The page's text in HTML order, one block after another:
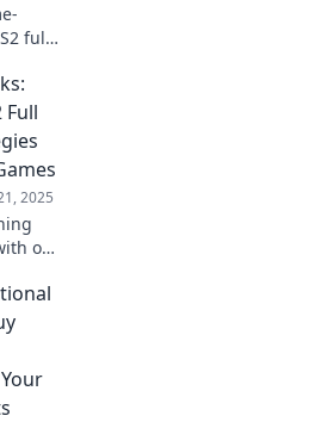
full
in
next
Full
2025
our